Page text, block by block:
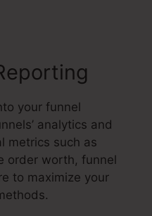
your funnel
analytics and
metrics such as
order worth, funnel
to maximize your